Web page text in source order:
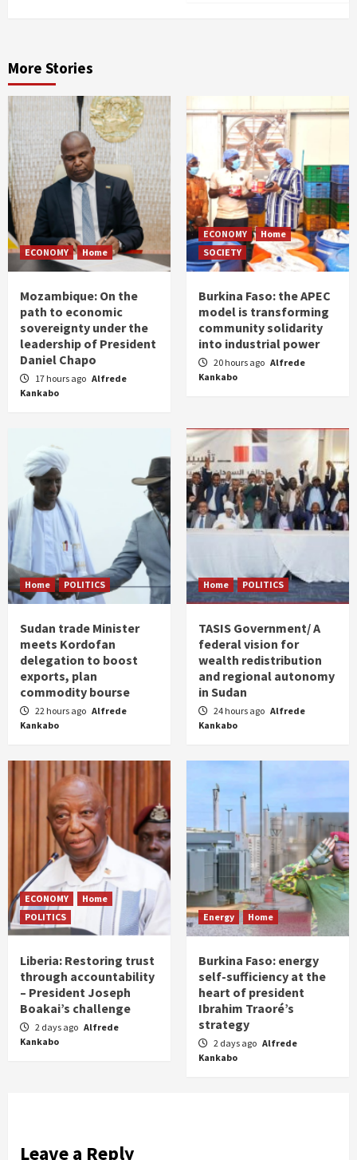
More Stories
ECONOMY Home
Mozambique: On the
path to economic
sovereignty under the
leadership of President
Daniel Chapo
17 hours ago Alfrede
Kankabo
ECONOMY
Home
SOCIETY
Burkina Faso: the APEC
model is transforming
community solidarity
into industrial power
20 hours ago Alfrede
Kankabo
Home POLITICS
Sudan trade Minister
meets Kordofan
delegation to boost
exports, plan
commodity bourse
22 hours ago Alfrede
Kankabo
Home POLITICS
TASIS Government/ A
federal vision for
wealth redistribution
and regional autonomy
in Sudan
24 hours ago Alfrede
Kankabo
ECONOMY
Home
POLITICS
Liberia: Restoring trust
through accountability
– President Joseph
Boakai’s challenge
2 days ago Alfrede
Kankabo
Energy Home
Burkina Faso: energy
self-sufficiency at the
heart of president
Ibrahim Traoré’s
strategy
2 days ago Alfrede
Kankabo
Leave a Reply